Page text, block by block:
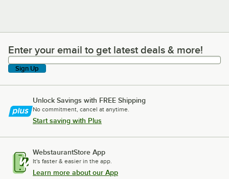
Enter your email to get latest deals & more!
Enter your email to get latest deals & more!
Sign Up
Unlock Savings with FREE Shipping
No commitment, cancel at anytime.
Start saving with Plus
WebstaurantStore App
It's faster & easier in the app.
Learn more about our App